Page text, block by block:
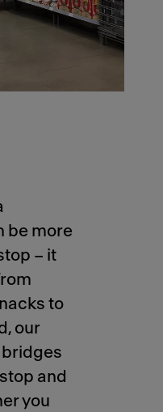
be more
– it
to
our
and
you